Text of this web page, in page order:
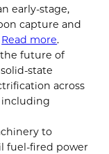
early-stage,
capture and
Read more.
future of
state
across
including
to
fuel-fired power